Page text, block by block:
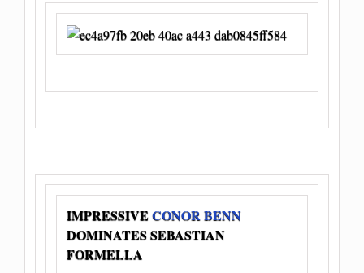
IMPRESSIVECONOR BENN
DOMINATES SEBASTIAN
FORMELLA